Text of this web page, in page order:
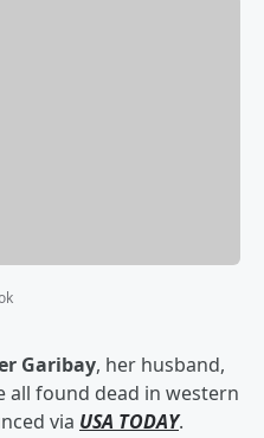
Garibay, her husband,
found dead in western
via USA TODAY.